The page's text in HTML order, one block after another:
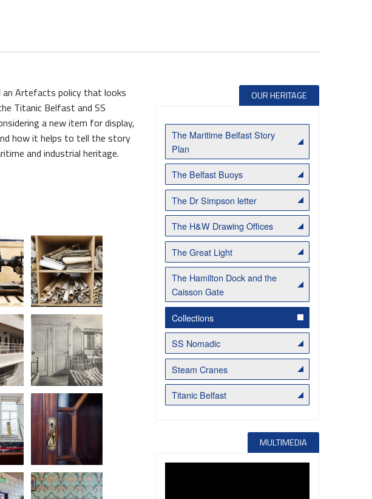
Artefacts policy that looks
Titanic Belfast and SS
a new item for display,
how it helps to tell the story
and industrial heritage.
OUR HERITAGE
The Maritime Belfast Story
Plan
The Belfast Buoys
The Dr Simpson letter
The H&W Drawing Offices
The Great Light
The Hamilton Dock and the
Caisson Gate
Collections
SS Nomadic
Steam Cranes
Titanic Belfast
MULTIMEDIA